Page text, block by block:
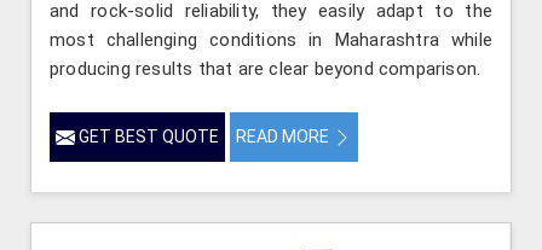
and rock-solid reliability, they easily adapt to the
most challenging conditions in Maharashtra while
producing results that are clear beyond comparison.
GET BEST QUOTE READ MORE